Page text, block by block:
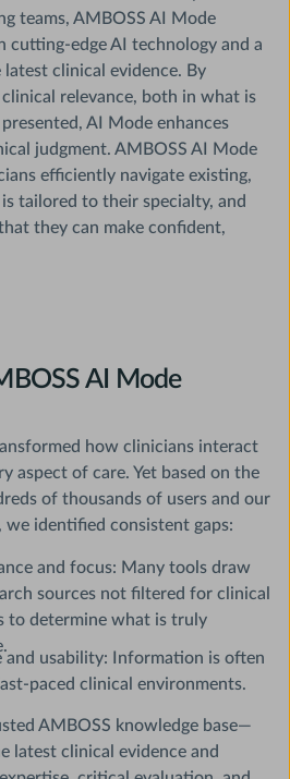
teams, AMBOSS AI Mode
cutting-edge AI technology and a
clinical evidence. By
relevance, both in what is
AI Mode enhances
judgment. AMBOSS AI Mode
efficiently navigate existing,
tailored to their specialty, and
they can make confident,
AI Mode
how clinicians interact
aspect of care. Yet based on the
of thousands of users and our
identified consistent gaps:
and focus: Many tools draw
sources not filtered for clinical
to determine what is truly
and usability: Information is often
paced clinical environments.
AMBOSS knowledge base—
latest clinical evidence and